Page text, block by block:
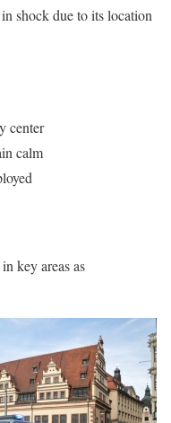
shock due to its location
center
calm
key areas as